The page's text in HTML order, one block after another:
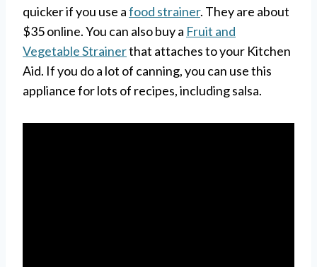
quicker if you use afood strainer. They are about
$35 online. You can also buy a Fruit and
Vegetable Strainerthat attaches to your Kitchen
Aid. If you do a lot of canning, you can use this
appliance for lots of recipes, including salsa.